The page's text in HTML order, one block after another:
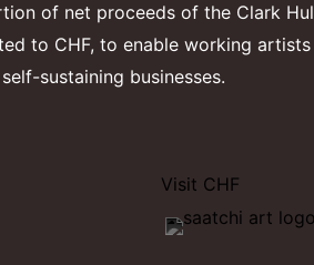
of net proceeds of the Clark
to CHF, to enable working
sustaining businesses.
Visit CHF